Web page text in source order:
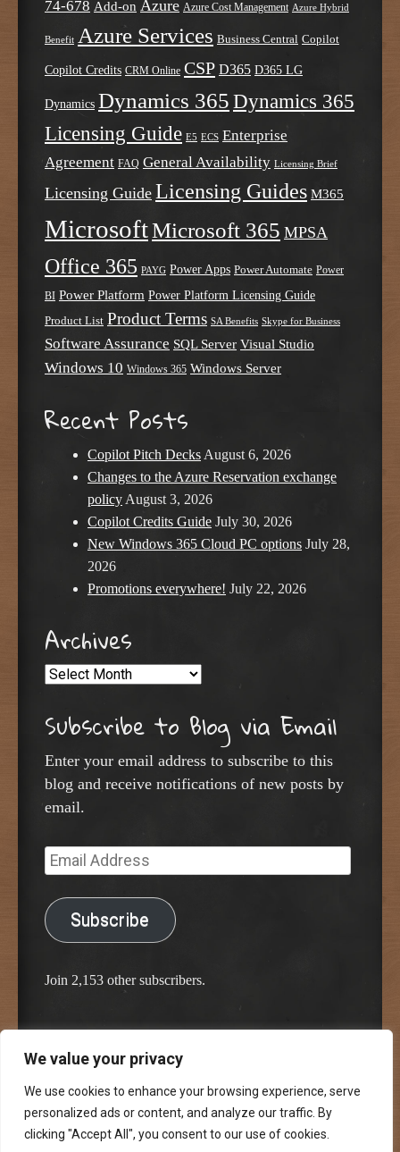
We value your privacy
We use cookies to enhance your browsing experience, serve
personalized ads or content, and analyze our traffic. By
clicking "Accept All", you consent to our use of cookies.
74-678 Add-on Azure Azure Cost Management Azure Hybrid
Benefit Azure Services Business Central Copilot
Copilot Credits CRM Online CSP D365 D365 LG
Dynamics Dynamics 365 Dynamics 365
Licensing Guide E5 ECS Enterprise
Agreement FAQ General Availability Licensing Brief
Licensing Guide Licensing Guides M365
MicrosoftMicrosoft 365 MPSA
Office 365 PAYG Power Apps Power Automate Power
BI Power Platform Power Platform Licensing Guide
Product List Product Terms SA Benefits Skype for Business
Software Assurance SQL Server Visual Studio
Windows 10 Windows 365 Windows Server
Recent Posts
Copilot Pitch Decks August 6, 2026
Changes to the Azure Reservation exchange
policy August 3, 2026
Copilot Credits Guide July 30, 2026
New Windows 365 Cloud PC options July 28,
2026
Promotions everywhere! July 22, 2026
Archives
Archives
Subscribe to Blog via Email
Enter your email address to subscribe to this
blog and receive notifications of new posts by
email.
Email
Address
Subscribe
Join 2,153 other subscribers.
Proudly powered by WordPress
Classic Chalkboard Theme by Edward R. Jenkins